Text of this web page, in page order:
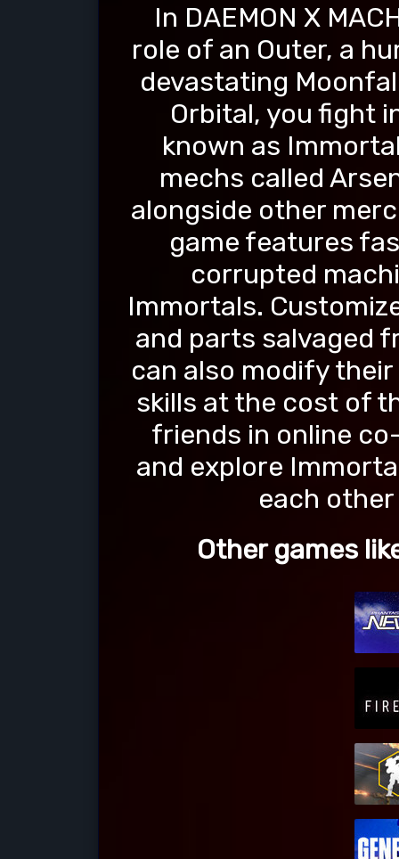
In DAEMON X
role of an Outer, a
devastating
Orbital, you fight
known as
mechs called
alongside other
game features
corrupted
Immortals.
and parts salvaged
can also modify
skills at the cost of
friends in online
and explore
each
Other games